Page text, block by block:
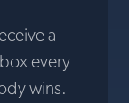
a
every
wins.